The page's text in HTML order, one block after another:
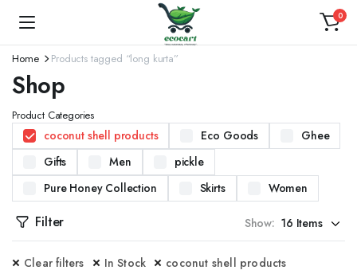
0
Home Products tagged “long kurta”
Shop
Product Categories
coconut shell products Eco Goods
Ghee
Gifts
Men
pickle
Pure Honey Collection
Skirts Women
Filter Show:
Clear filters In Stock coconut shell products